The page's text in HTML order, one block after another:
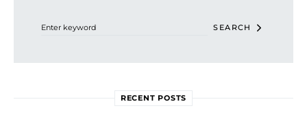
SEARCH
RECENT POSTS